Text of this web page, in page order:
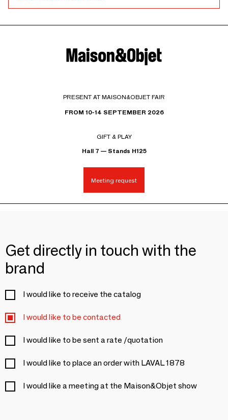
PRESENT AT MAISON&OBJET FAIR
FROM 10-14 SEPTEMBER 2026
GIFT & PLAY
Hall 7 — Stands H125
Meeting request
Get directly in touch with the
brand
I would like to receive the catalog
I would like to be contacted
I would like to be sent a rate /quotation
I would like to place an order with LAVAL 1878
I would like a meeting at the Maison&Objet show